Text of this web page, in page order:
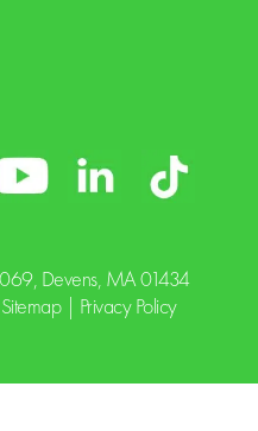
Devens, MA 01434
Sitemap| Privacy Policy